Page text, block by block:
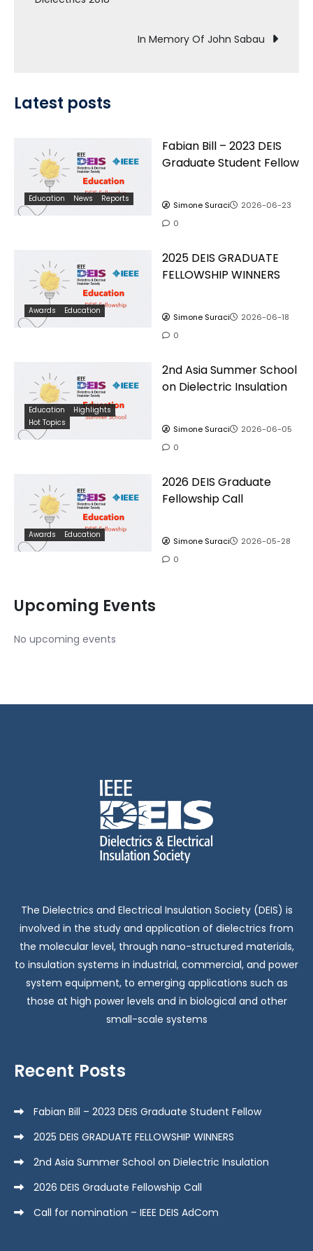
navigation
In Memory Of John Sabau
Latest posts
Education News Reports
Fabian Bill – 2023 DEIS
Graduate Student Fellow
Simone Suraci
2026-06-23
0
Awards Education
2025 DEIS GRADUATE
FELLOWSHIP WINNERS
Simone Suraci
2026-06-18
0
Education
Highlights
Hot Topics
2nd Asia Summer School
on Dielectric Insulation
Simone Suraci
2026-06-05
0
Awards Education
2026 DEIS Graduate
Fellowship Call
Simone Suraci
2026-05-28
0
Upcoming Events
No upcoming events
The Dielectrics and Electrical Insulation Society (DEIS) is
involved in the study and application of dielectrics from
the molecular level, through nano-structured materials,
to insulation systems in industrial, commercial, and power
system equipment, to emerging applications such as
those at high power levels and in biological and other
small-scale systems
Recent Posts
Fabian Bill – 2023 DEIS Graduate Student Fellow
2025 DEIS GRADUATE FELLOWSHIP WINNERS
2nd Asia Summer School on Dielectric Insulation
2026 DEIS Graduate Fellowship Call
Call for nomination – IEEE DEIS AdCom